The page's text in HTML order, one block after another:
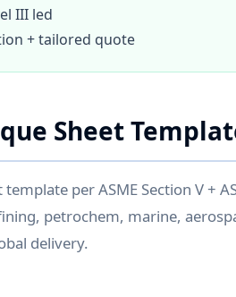
III led
+ tailored quote
Sheet
per ASME Section V +
petrochem, marine,
delivery.